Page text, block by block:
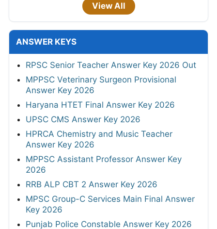
View All
ANSWER KEYS
RPSC Senior Teacher Answer Key 2026 Out
MPPSC Veterinary Surgeon Provisional
Answer Key 2026
Haryana HTET Final Answer Key 2026
UPSC CMS Answer Key 2026
HPRCA Chemistry and Music Teacher
Answer Key 2026
MPPSC Assistant Professor Answer Key
2026
RRB ALP CBT 2 Answer Key 2026
MPSC Group-C Services Main Final Answer
Key 2026
Punjab Police Constable Answer Key 2026